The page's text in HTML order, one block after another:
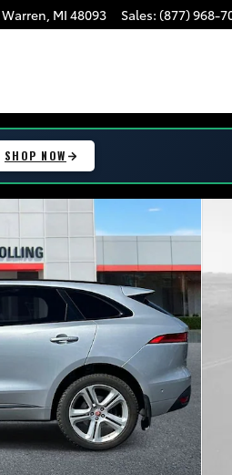
Warren, MI 48093 Sales: (877) 968-
SHOP NOW